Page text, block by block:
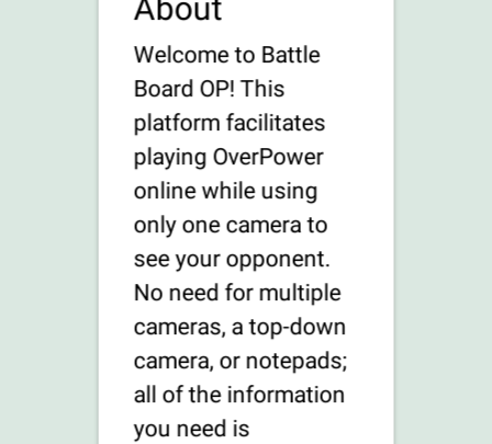
About
Welcome to Battle
Board OP! This
platform facilitates
playing OverPower
online while using
only one camera to
see your opponent.
No need for multiple
cameras, a top-down
camera, or notepads;
all of the information
you need is